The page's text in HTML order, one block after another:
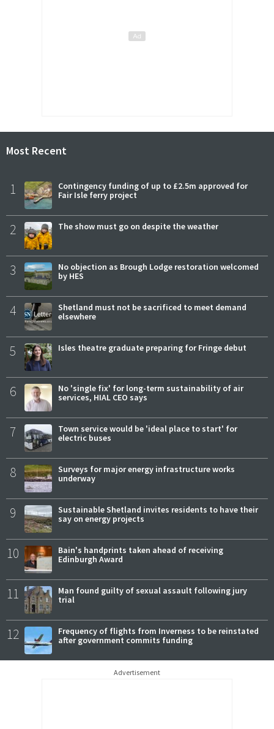
Most Recent
1
Contingency funding of up to £2.5m approved for
Fair Isle ferry project
2 The show must go on despite the weather
3
No objection as Brough Lodge restoration welcomed
by HES
4
Shetland must not be sacrificed to meet demand
elsewhere
5 Isles theatre graduate preparing for Fringe debut
6
No 'single fix' for long-term sustainability of air
services, HIAL CEO says
7
Town service would be 'ideal place to start' for
electric buses
8
Surveys for major energy infrastructure works
underway
9
Sustainable Shetland invites residents to have their
say on energy projects
10
Bain's handprints taken ahead of receiving
Edinburgh Award
11
Man found guilty of sexual assault following jury
trial
12
Frequency of flights from Inverness to be reinstated
after government commits funding
Advertisement